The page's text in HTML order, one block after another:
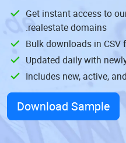
Get instant access to
.realestate domains
Bulk downloads in
Updated daily with
Includes new, active,
Download Sample